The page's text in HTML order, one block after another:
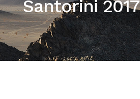
Santorini 2017